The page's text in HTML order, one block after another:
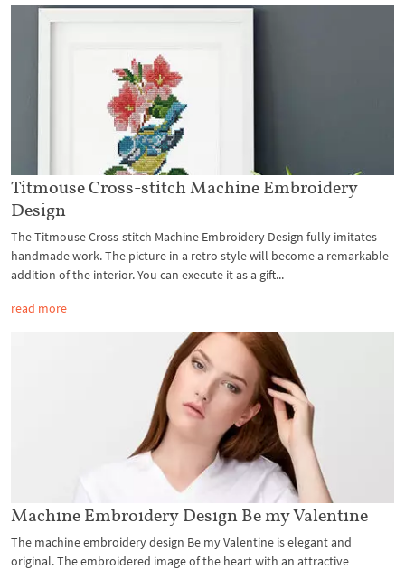
Titmouse Cross-stitch Machine Embroidery
Design
The Titmouse Cross-stitch Machine Embroidery Design fully imitates
handmade work. The picture in a retro style will become a remarkable
addition of the interior. You can execute it as a gift...
read more
Machine Embroidery Design Be my Valentine
The machine embroidery design Be my Valentine is elegant and
original. The embroidered image of the heart with an attractive